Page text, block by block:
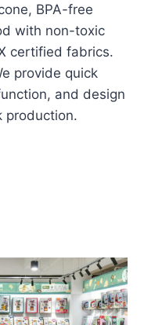
BPA-free
with non-toxic
certified fabrics.
provide quick
and design
production.